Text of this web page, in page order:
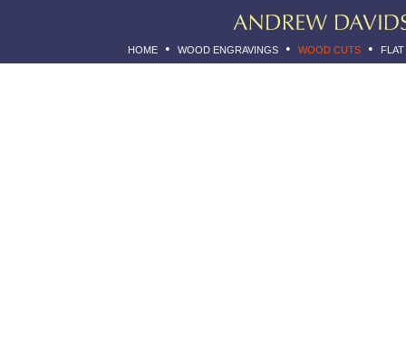
HOME • WOOD ENGRAVINGS • WOOD CUTS •